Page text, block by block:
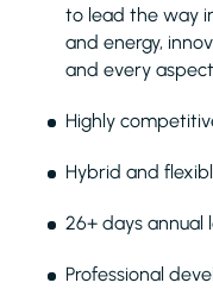
to lead the way
and energy,
and every
Highly
Hybrid and
26+ days annual
Professional